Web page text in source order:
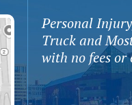
Personal
Truck and
with no fees or